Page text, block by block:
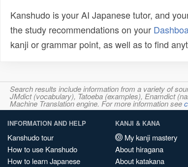
Kanshudo is your AI Japanese tutor, and
the study recommendations on your
kanji or grammar point, as well as to find
Search results include information from a variety of
JMdict (vocabulary), Tatoeba (examples), Enamdict
Machine Translation engine. For more information see
INFORMATION AND HELP
Kanshudo tour
How to use Kanshudo
How to learn Japanese
KANJI & KANA
My kanji mastery
About hiragana
About katakana